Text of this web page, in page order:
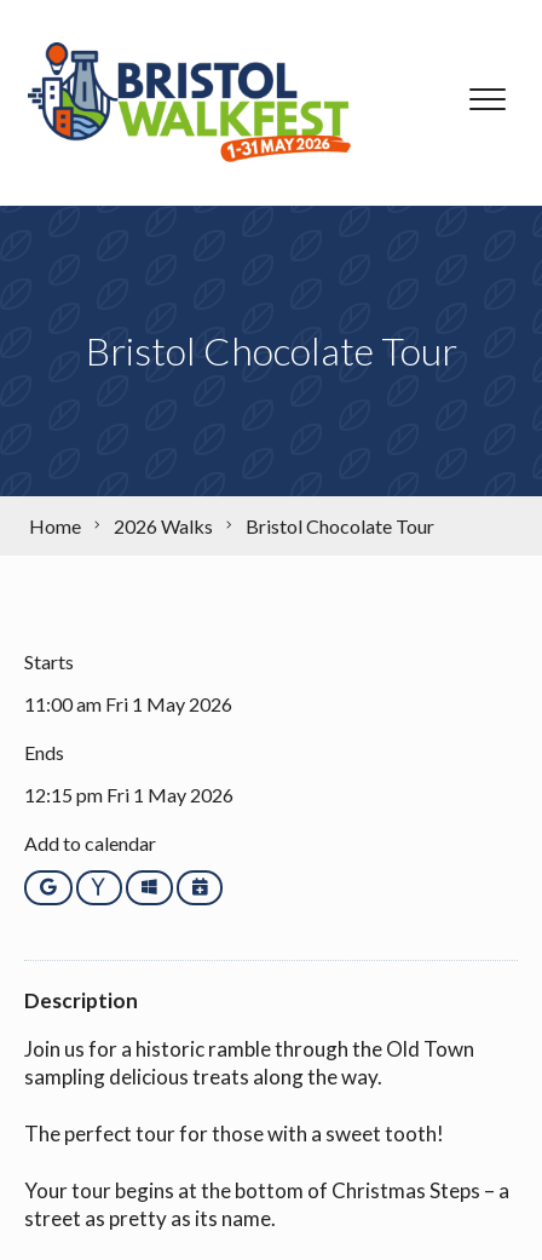
Bristol Chocolate Tour
Home 2026 Walks Bristol Chocolate Tour
Starts
11:00 am Fri 1 May 2026
Ends
12:15 pm Fri 1 May 2026
Add to calendar
Google YahooOutlookiCalendar
Description
Join us for a historic ramble through the Old Town
sampling delicious treats along the way.
The perfect tour for those with a sweet tooth!
Your tour begins at the bottom of Christmas Steps – a
street as pretty as its name.